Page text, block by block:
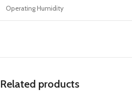
Operating Humidity
Related products